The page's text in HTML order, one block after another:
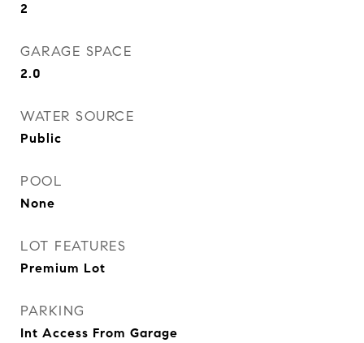
2
GARAGE SPACE
2.0
WATER SOURCE
Public
POOL
None
LOT FEATURES
Premium Lot
PARKING
Int Access From Garage